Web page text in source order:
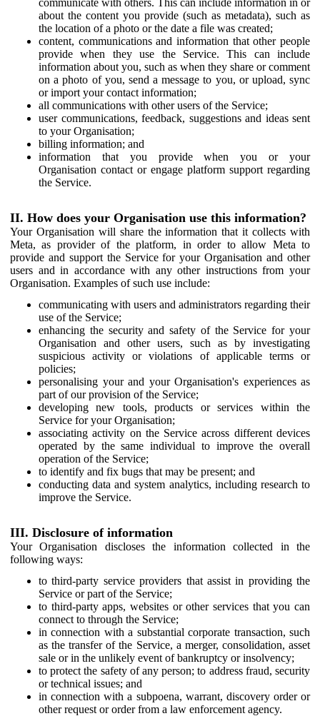
about the content you provide (such as metadata), such as
the location of a photo or the date a file was created;
content, communications and information that other people
provide when they use the Service. This can include
information about you, such as when they share or comment
on a photo of you, send a message to you, or upload, sync
or import your contact information;
all communications with other users of the Service;
user communications, feedback, suggestions and ideas sent
to your Organisation;
billing information; and
information that you provide when you or your
Organisation contact or engage platform support regarding
the Service.
II. How does your Organisation use this information?
Your Organisation will share the information that it collects with
Meta, as provider of the platform, in order to allow Meta to
provide and support the Service for your Organisation and other
users and in accordance with any other instructions from your
Organisation. Examples of such use include:
communicating with users and administrators regarding their
use of the Service;
enhancing the security and safety of the Service for your
Organisation and other users, such as by investigating
suspicious activity or violations of applicable terms or
policies;
personalising your and your Organisation's experiences as
part of our provision of the Service;
developing new tools, products or services within the
Service for your Organisation;
associating activity on the Service across different devices
operated by the same individual to improve the overall
operation of the Service;
to identify and fix bugs that may be present; and
conducting data and system analytics, including research to
improve the Service.
III. Disclosure of information
Your Organisation discloses the information collected in the
following ways:
to third-party service providers that assist in providing the
Service or part of the Service;
to third-party apps, websites or other services that you can
connect to through the Service;
in connection with a substantial corporate transaction, such
as the transfer of the Service, a merger, consolidation, asset
sale or in the unlikely event of bankruptcy or insolvency;
to protect the safety of any person; to address fraud, security
or technical issues; and
in connection with a subpoena, warrant, discovery order or
other request or order from a law enforcement agency.